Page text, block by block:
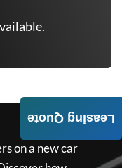
on a new car
Leasing Quote